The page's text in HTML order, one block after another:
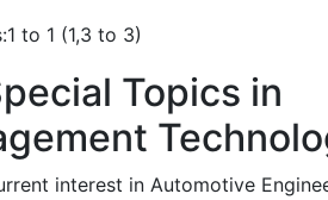
to 1 (1,3 to 3)
Topics in
interest in Automotive